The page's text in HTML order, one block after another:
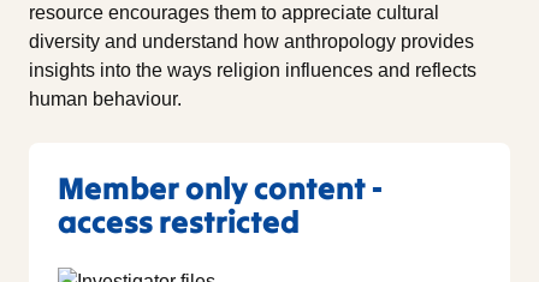
resource encourages them to appreciate cultural
diversity and understand how anthropology provides
insights into the ways religion influences and reflects
human behaviour.
Member only content -
access restricted